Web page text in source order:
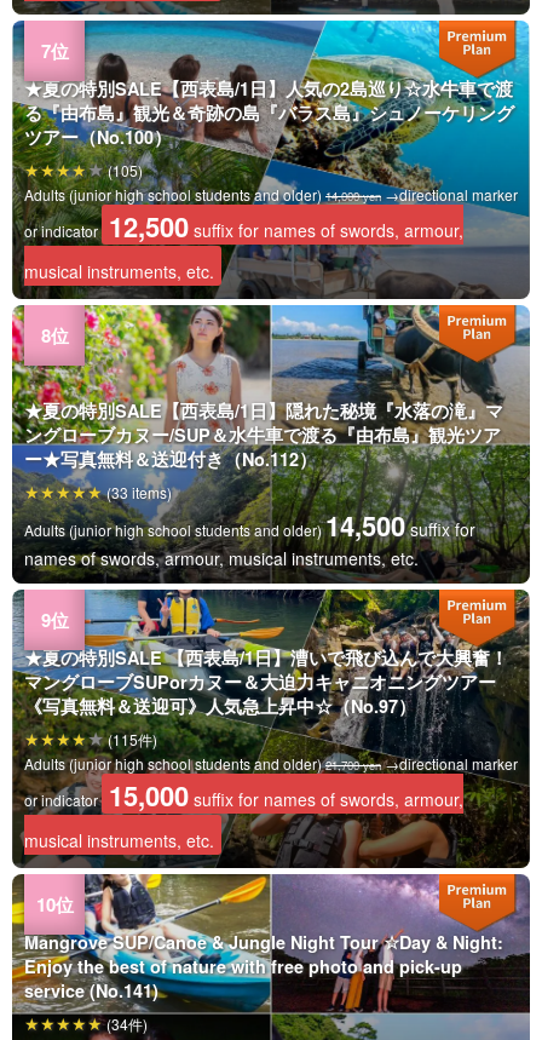
★夏の特別SALE【西表島/1日】人気の2島巡り☆水牛車で渡
る『由布島』観光＆奇跡の島『バラス島』シュノーケリング
ツアー（No.100）
Adults (junior high school students and older) 14,000 yen→directional marker
or indicator 12,500 suffix for names of swords, armour,
musical instruments, etc.
(105)
★夏の特別SALE【西表島/1日】隠れた秘境『水落の滝』マ
ングローブカヌー/SUP＆水牛車で渡る『由布島』観光ツア
ー★写真無料＆送迎付き（No.112）
Adults (junior high school students and older)14,500 suffix for
names of swords, armour, musical instruments, etc.
(33 items)
★夏の特別SALE 【西表島/1日】漕いで飛び込んで大興奮！
マングローブSUPorカヌー＆大迫力キャニオニングツアー
《写真無料＆送迎可》人気急上昇中☆（No.97）
Adults (junior high school students and older)21,700 yen→directional marker
or indicator 15,000 suffix for names of swords, armour,
musical instruments, etc.
(115件)
Mangrove SUP/Canoe & Jungle Night Tour ☆Day & Night:
Enjoy the best of nature with free photo and pick-up
service (No.141)
(34件)